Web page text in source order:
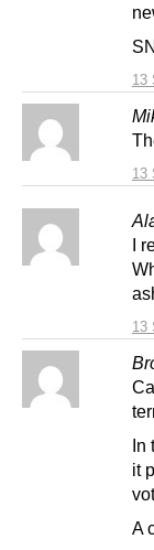
13
13
13
I
In
it
A